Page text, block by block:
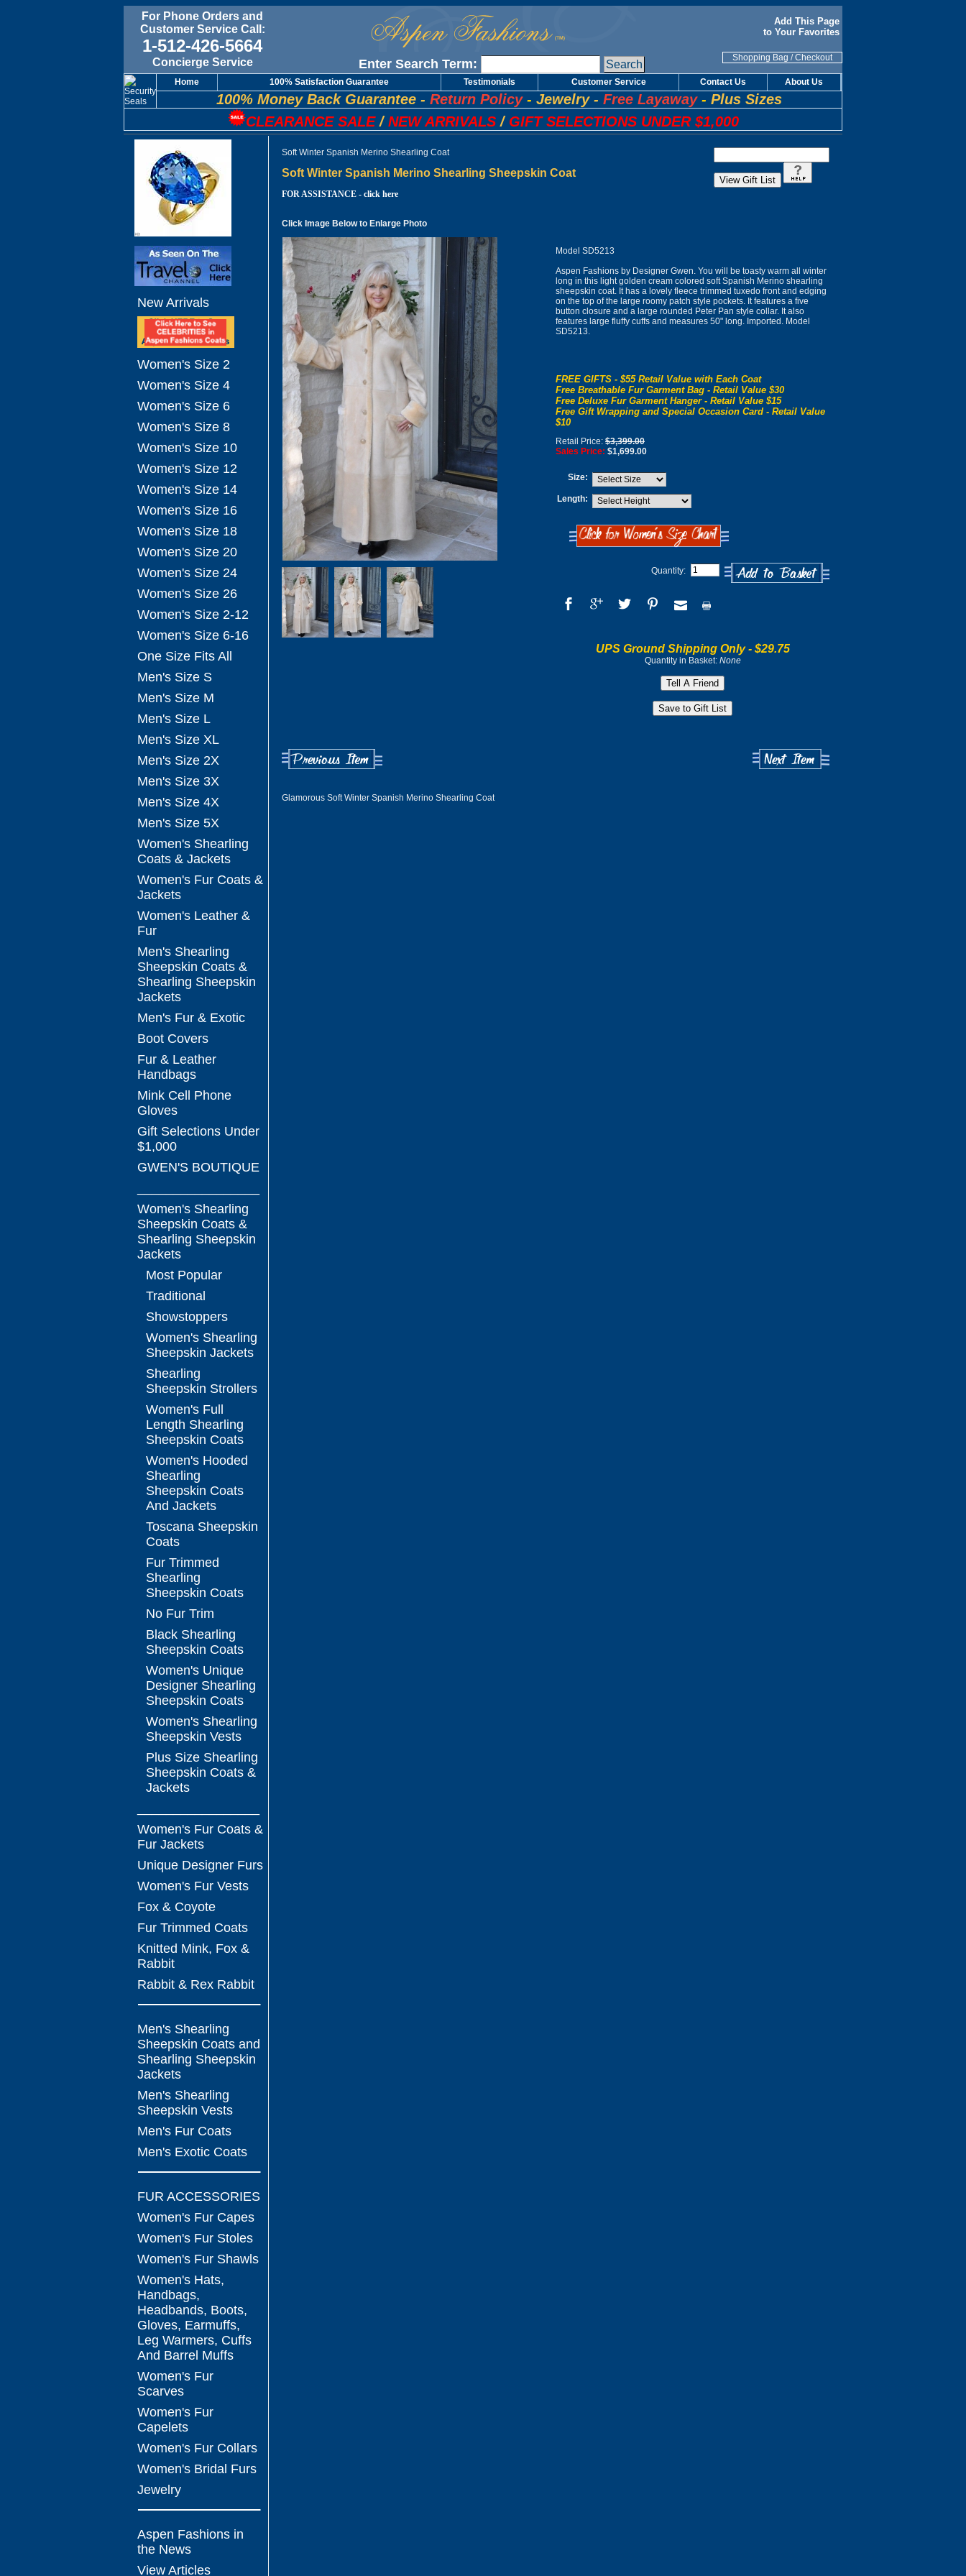
For Phone Orders and
Customer Service Call:
1-512-426-5664
Concierge Service Enter Search Term:
Add This Page
to Your Favorites
Shopping Bag /Checkout
Home 100% Satisfaction Guarantee Testimonials Customer Service Contact Us About Us
100% Money Back Guarantee - Return Policy- Jewelry- Free Layaway- Plus Sizes
CLEARANCE SALE / NEW ARRIVALS / GIFT SELECTIONS UNDER $1,000
New Arrivals
Women's Size 2
Women's Size 4
Women's Size 6
Women's Size 8
Women's Size 10
Women's Size 12
Women's Size 14
Women's Size 16
Women's Size 18
Women's Size 20
Women's Size 24
Women's Size 26
Women's Size 2-12
Women's Size 6-16
One Size Fits All
Men's Size S
Men's Size M
Men's Size L
Men's Size XL
Men's Size 2X
Men's Size 3X
Men's Size 4X
Men's Size 5X
Women's Shearling
Coats & Jackets
Women's Fur Coats &
Jackets
Women's Leather &
Fur
Men's Shearling
Sheepskin Coats &
Shearling Sheepskin
Jackets
Men's Fur & Exotic
Boot Covers
Fur & Leather
Handbags
Mink Cell Phone
Gloves
Gift Selections Under
$1,000
GWEN'S BOUTIQUE
Women's Shearling
Sheepskin Coats &
Shearling Sheepskin
Jackets
Most Popular
Traditional
Showstoppers
Women's Shearling
Sheepskin Jackets
Shearling
Sheepskin Strollers
Women's Full
Length Shearling
Sheepskin Coats
Women's Hooded
Shearling
Sheepskin Coats
And Jackets
Toscana Sheepskin
Coats
Fur Trimmed
Shearling
Sheepskin Coats
No Fur Trim
Black Shearling
Sheepskin Coats
Women's Unique
Designer Shearling
Sheepskin Coats
Women's Shearling
Sheepskin Vests
Plus Size Shearling
Sheepskin Coats &
Jackets
Women's Fur Coats &
Fur Jackets
Unique Designer Furs
Women's Fur Vests
Fox & Coyote
Fur Trimmed Coats
Knitted Mink, Fox &
Rabbit
Rabbit & Rex Rabbit
Men's Shearling
Sheepskin Coats and
Shearling Sheepskin
Jackets
Men's Shearling
Sheepskin Vests
Men's Fur Coats
Men's Exotic Coats
FUR ACCESSORIES
Women's Fur Capes
Women's Fur Stoles
Women's Fur Shawls
Women's Hats,
Handbags,
Headbands, Boots,
Gloves, Earmuffs,
Leg Warmers, Cuffs
And Barrel Muffs
Women's Fur
Scarves
Women's Fur
Capelets
Women's Fur Collars
Women's Bridal Furs
Jewelry
Aspen Fashions in
the News
View Articles
Soft Winter Spanish Merino Shearling Coat
Soft Winter Spanish Merino Shearling Sheepskin Coat
FOR ASSISTANCE - click here
Click Image Below to Enlarge Photo
Model SD5213
Aspen Fashions by Designer Gwen. You will be toasty warm all winter
long in this light golden cream colored soft Spanish Merino shearling
sheepskin coat. It has a lovely fleece trimmed tuxedo front and edging
on the top of the large roomy patch style pockets. It features a five
button closure and a large rounded Peter Pan style collar. It also
features large fluffy cuffs and measures 50" long. Imported. Model
SD5213.
FREE GIFTS - $55 Retail Value with Each Coat
Free Breathable Fur Garment Bag - Retail Value $30
Free Deluxe Fur Garment Hanger - Retail Value $15
Free Gift Wrapping and Special Occasion Card - Retail Value
$10
Retail Price: $3,399.00
Sales Price: $1,699.00
Size:
Length:
Quantity:
UPS Ground Shipping Only - $29.75
Quantity in Basket: None
Glamorous Soft Winter Spanish Merino Shearling Coat